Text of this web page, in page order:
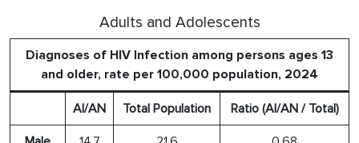
Adults and Adolescents
Diagnoses of HIV Infection among persons ages 13
and older, rate per 100,000 population, 2024
AI/AN Total Population Ratio (AI/AN / Total)